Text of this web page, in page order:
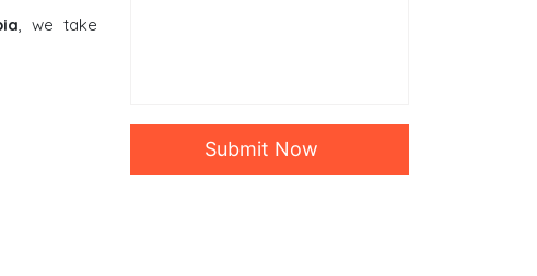
, we take
Submit Now